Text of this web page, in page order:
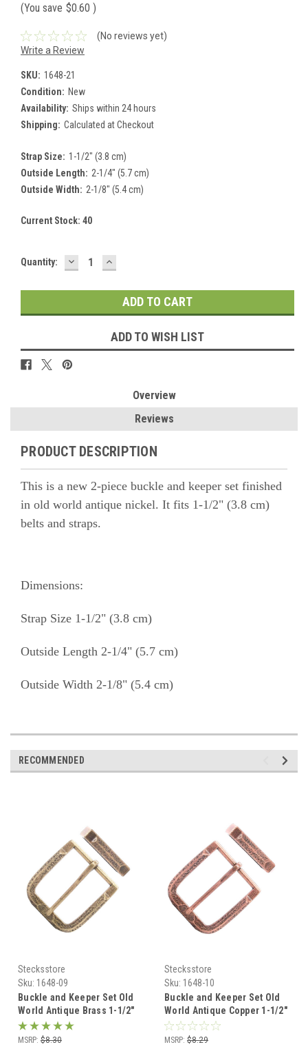
(You save $0.60 )
(No reviews yet)
Write a Review
SKU: 1648-21
Condition: New
Availability: Ships within 24 hours
Shipping: Calculated at Checkout
Strap Size: 1-1/2" (3.8 cm)
Outside Length: 2-1/4" (5.7 cm)
Outside Width: 2-1/8" (5.4 cm)
Current Stock: 40
Quantity: DECREASE
QUANTITY:
INCREASE
QUANTITY:
ADD TO WISH LIST
Overview
Reviews
PRODUCT DESCRIPTION
This is a new 2-piece buckle and keeper set finished
in old world antique nickel. It fits 1-1/2" (3.8 cm)
belts and straps.
Dimensions:
Strap Size 1-1/2" (3.8 cm)
Outside Length 2-1/4" (5.7 cm)
Outside Width 2-1/8" (5.4 cm)
RECOMMENDED
Stecksstore
Sku: 1648-09
Buckle and Keeper Set Old
World Antique Brass 1-1/2"
1648-09
MSRP: $8.30
Stecksstore
Sku: 1648-10
Buckle and Keeper Set Old
World Antique Copper 1-1/2"
1648-10
MSRP: $8.29